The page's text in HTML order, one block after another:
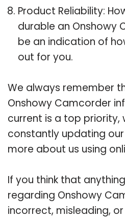
Product Reliability:
durable an Onshowy
be an indication of
out for you.
We always remember
Onshowy Camcorder
current is a top priority,
constantly updating our
more about us using
If you think that
regarding Onshowy
incorrect, misleading,